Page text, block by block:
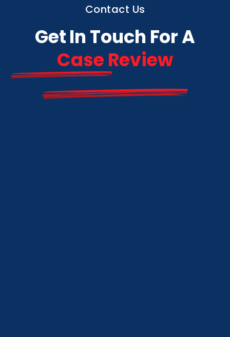
Contact Us
Get In Touch For A
Case Review